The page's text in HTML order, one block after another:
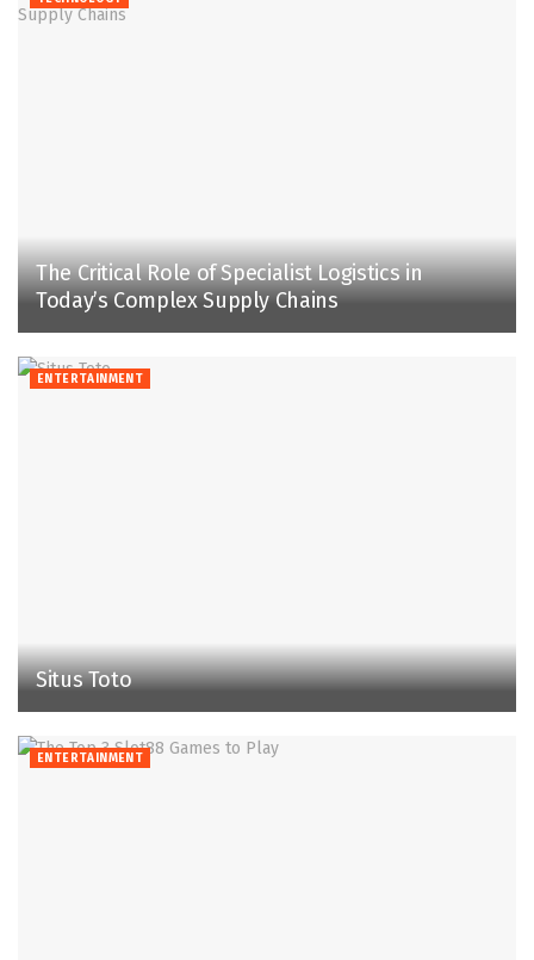
The Critical Role of Specialist Logistics in
Today’s Complex Supply Chains
ENTERTAINMENT
Situs Toto
ENTERTAINMENT